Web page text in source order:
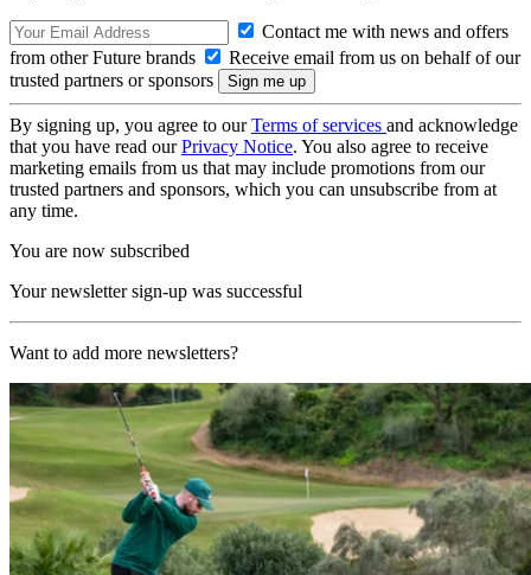
Contact me with news and offers
from other Future brands
Receive email from us on behalf of our
trusted partners or sponsors
By signing up, you agree to ourTerms of services and acknowledge
that you have read ourPrivacy Notice. You also agree to receive
marketing emails from us that may include promotions from our
trusted partners and sponsors, which you can unsubscribe from at
any time.
You are now subscribed
Your newsletter sign-up was successful
Want to add more newsletters?